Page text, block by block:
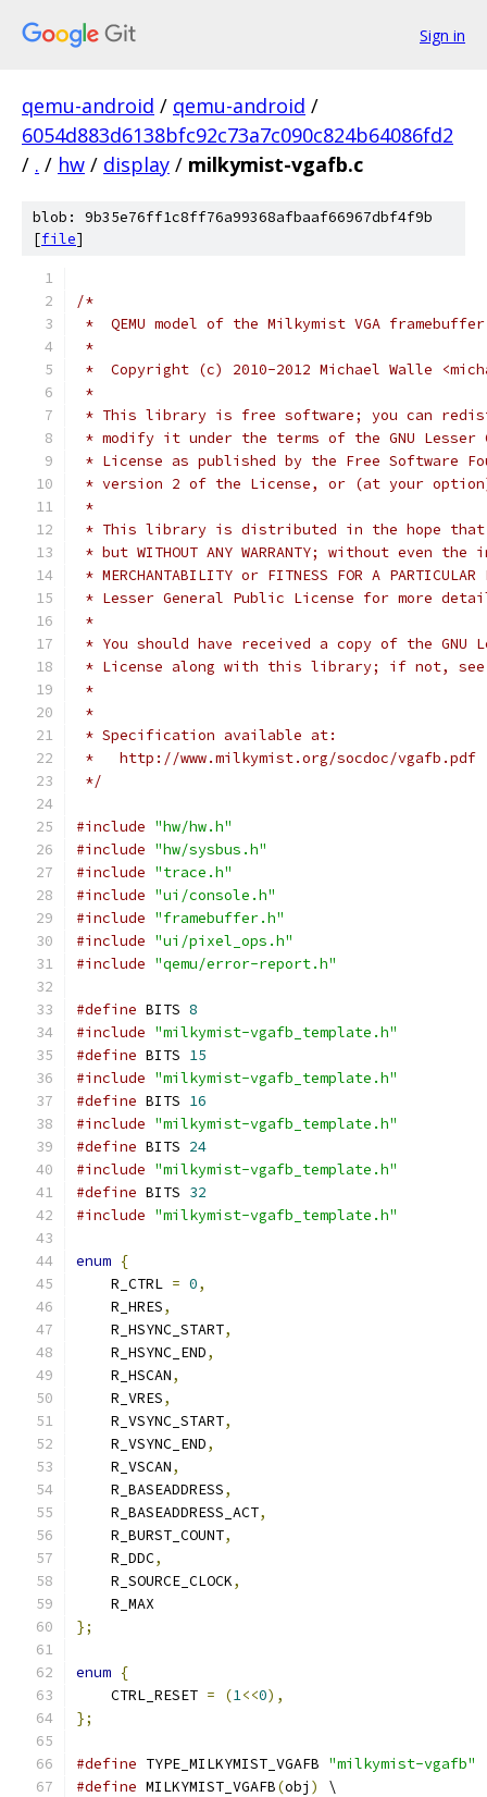
Sign in
qemu-android / qemu-android /
6054d883d6138bfc92c73a7c090c824b64086fd2
/ . / hw / display / milkymist-vgafb.c
blob: 9b35e76ff1c8ff76a99368afbaaf66967dbf4f9b
[file]
/*
*  QEMU model of the Milkymist VGA
*
*  Copyright (c) 2010-2012 Michael Walle
*
* This library is free software; you can
* modify it under the terms of the GNU Lesser
* License as published by the Free Software
* version 2 of the License, or (at your
*
* This library is distributed in the hope
* but WITHOUT ANY WARRANTY; without even
* MERCHANTABILITY or FITNESS FOR A
* Lesser General Public License for more
*
* You should have received a copy of the GNU
* License along with this library; if not, see
*
*
* Specification available at:
*   http://www.milkymist.org/socdoc/vgafb.pdf
*/
#include "hw/hw.h"
#include "hw/sysbus.h"
#include "trace.h"
#include "ui/console.h"
#include "framebuffer.h"
#include "ui/pixel_ops.h"
#include "qemu/error-report.h"
#define BITS 8
#include "milkymist-vgafb_template.h"
#define BITS 15
#include "milkymist-vgafb_template.h"
#define BITS 16
#include "milkymist-vgafb_template.h"
#define BITS 24
#include "milkymist-vgafb_template.h"
#define BITS 32
#include "milkymist-vgafb_template.h"
enum {
    R_CTRL
= 0,
    R_HRES
,
    R_HSYNC_START
,
    R_HSYNC_END
,
    R_HSCAN
,
    R_VRES
,
    R_VSYNC_START
,
    R_VSYNC_END
,
    R_VSCAN
,
    R_BASEADDRESS
,
    R_BASEADDRESS_ACT
,
    R_BURST_COUNT
,
    R_DDC
,
    R_SOURCE_CLOCK
,
    R_MAX
};
enum {
    CTRL_RESET
= (1<<0),
};
#define TYPE_MILKYMIST_VGAFB "milkymist-vgafb"
#define MILKYMIST_VGAFB(obj )
\